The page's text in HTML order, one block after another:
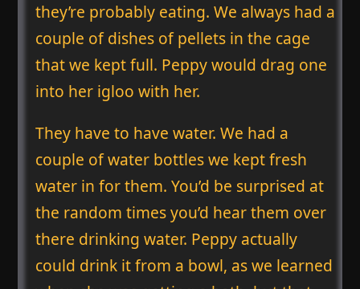
they’re probably eating. We always had a
couple of dishes of pellets in the cage
that we kept full. Peppy would drag one
into her igloo with her.
They have to have water. We had a
couple of water bottles we kept fresh
water in for them. You’d be surprised at
the random times you’d hear them over
there drinking water. Peppy actually
could drink it from a bowl, as we learned